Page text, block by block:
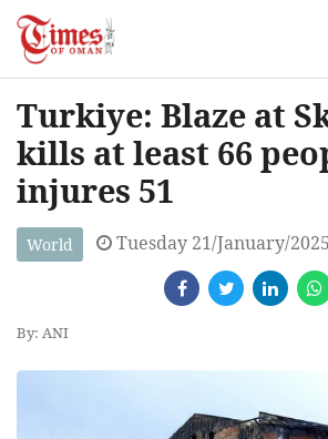
Turkiye: Blaze at
kills at least 66
injures 51
World Tuesday 21/January/
By: ANI